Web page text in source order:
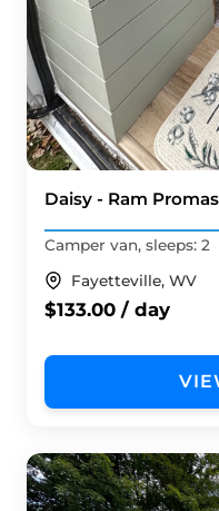
Daisy - Ram
Camper van, sleeps: 2
Fayetteville, WV
$133.00 / day